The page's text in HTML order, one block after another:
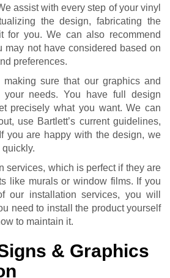
assist with every step of your vinyl
the design, fabricating the
for you. We can also recommend
may not have considered based on
preferences.
sure that our graphics and
needs. You have full design
precisely what you want. We can
use Bartlett’s current guidelines,
you are happy with the design, we
services, which is perfect if they are
like murals or window films. If you
our installation services, you will
need to install the product yourself
to maintain it.
& Graphics